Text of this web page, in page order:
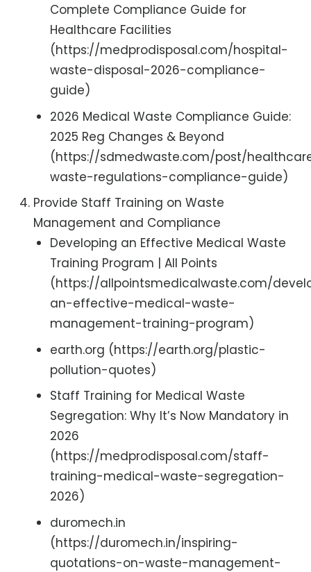
Complete Compliance Guide for
Healthcare Facilities
(https://medprodisposal.com/hospital-
waste-disposal-2026-compliance-
guide)
2026 Medical Waste Compliance Guide:
2025 Reg Changes & Beyond
(https://sdmedwaste.com/post/
waste-regulations-compliance-guide)
Provide Staff Training on Waste
Management and Compliance
Developing an Effective Medical Waste
Training Program | All Points
(https://allpointsmedicalwaste.com/
an-effective-medical-waste-
management-training-program)
earth.org (https://earth.org/plastic-
pollution-quotes)
Staff Training for Medical Waste
Segregation: Why It’s Now Mandatory in
2026
(https://medprodisposal.com/staff-
training-medical-waste-segregation-
2026)
duromech.in
(https://duromech.in/inspiring-
quotations-on-waste-management-